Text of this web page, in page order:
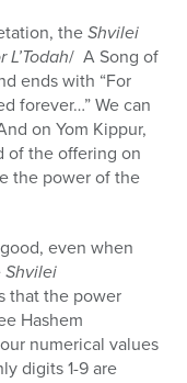
theShvilei
L’Todah/ A Song of
ends with “For
forever…” We can
on Yom Kippur,
of the offering on
the power of the
even when
Shvilei
that the power
Hashem
numerical values
digits 1-9 are